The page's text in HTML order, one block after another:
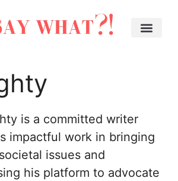
is a committed writer
impactful work in bringing
issues and
his platform to advocate